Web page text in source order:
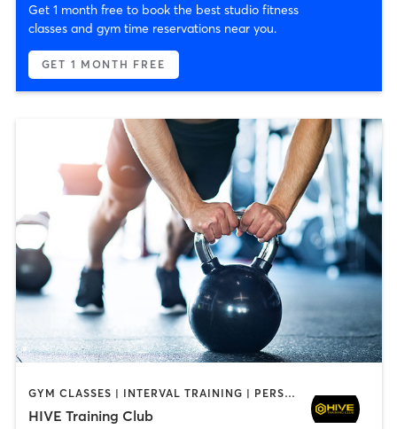
Get 1 month free to book the best studio fitness
classes and gym time reservations near you.
GET 1 MONTH FREE
GYM CLASSES | INTERVAL TRAINING | PERSONAL TRAINING
HIVE Training Club